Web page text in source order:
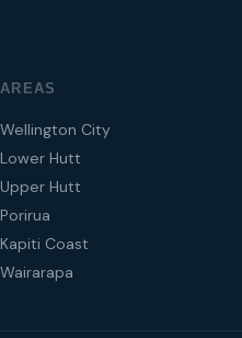
AREAS
Wellington City
Lower Hutt
Upper Hutt
Porirua
Kapiti Coast
Wairarapa